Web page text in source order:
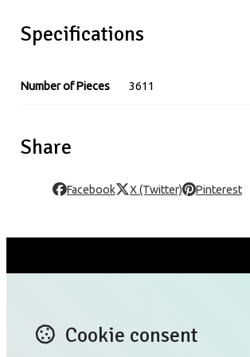
Specifications
Number of Pieces 3611
Share
Facebook X (Twitter) Pinterest
TERMS OF USE
Cookie consent